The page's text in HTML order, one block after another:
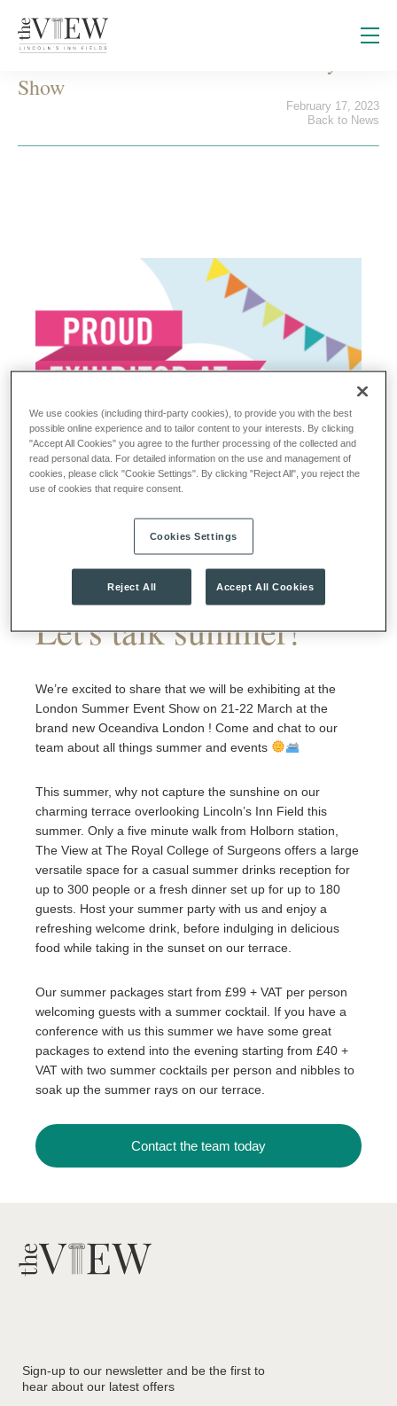
Visit us at the London Summer Party
Show
February 17, 2023
Back to News
Let's talk summer!
We’re excited to share that we will be exhibiting at the
London Summer Event Show on 21-22 March at the
brand new Oceandiva London ! Come and chat to our
team about all things summer and events
This summer, why not capture the sunshine on our
charming terrace overlooking Lincoln’s Inn Field this
summer. Only a five minute walk from Holborn station,
The View at The Royal College of Surgeons offers a large
versatile space for a casual summer drinks reception for
up to 300 people or a fresh dinner set up for up to 180
guests. Host your summer party with us and enjoy a
refreshing welcome drink, before indulging in delicious
food while taking in the sunset on our terrace.
Our summer packages start from £99 + VAT per person
welcoming guests with a summer cocktail. If you have a
conference with us this summer we have some great
packages to extend into the evening starting from £40 +
VAT with two summer cocktails per person and nibbles to
soak up the summer rays on our terrace.
Contact the team today
Sign-up to our newsletter and be the first to
hear about our latest offers
We use cookies (including third-party cookies), to provide you with the best
possible online experience and to tailor content to your interests. By clicking
"Accept All Cookies" you agree to the further processing of the collected and
read personal data. For detailed information on the use and management of
cookies, please click "Cookie Settings". By clicking "Reject All", you reject the
use of cookies that require consent.
Cookies Settings
Reject All Accept All Cookies